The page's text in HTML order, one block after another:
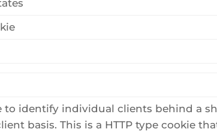
to identify individual clients behind a
basis. This is a HTTP type cookie